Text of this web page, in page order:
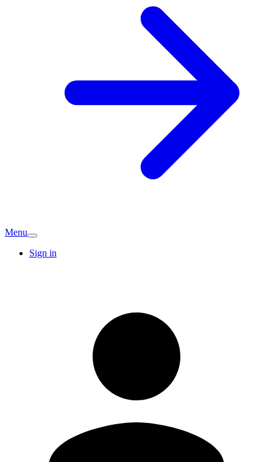
Menu
Sign in